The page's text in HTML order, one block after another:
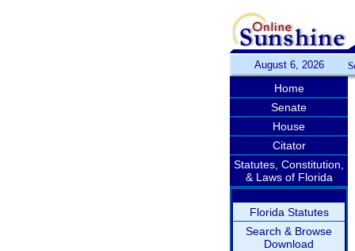
August 6, 2026
Home
Senate
House
Citator
Statutes, Constitution,
& Laws of Florida
Florida Statutes
Search & Browse
Download